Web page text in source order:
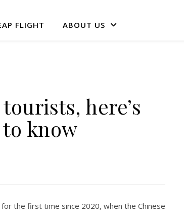
FLIGHT ABOUT US
here’s
know
the first time since 2020, when the Chinese